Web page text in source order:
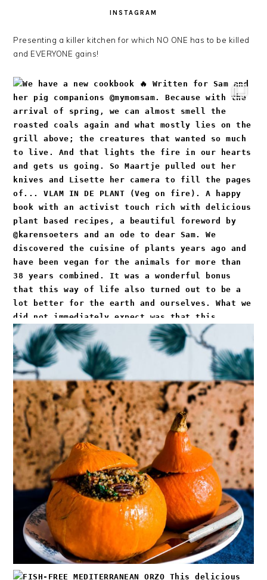
INSTAGRAM
Presenting a killer kitchen for which NO ONE has to be killed
and EVERYONE gains!